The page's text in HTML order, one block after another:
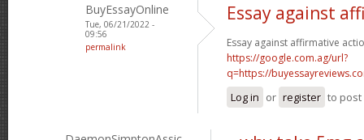
BuyEssayOnline
Tue, 06/21/2022 -
09:56
permalink
Essay against
Essay against affirmative
https://google.com.ag/url?
q=https://
Log in or register to post